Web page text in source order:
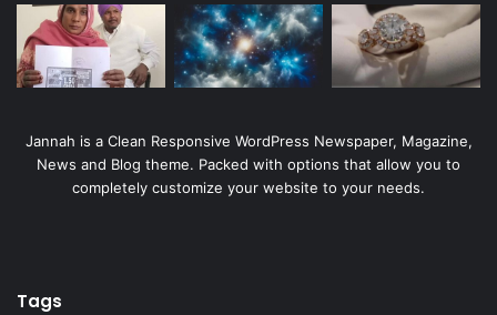
Jannah is a Clean Responsive WordPress Newspaper, Magazine,
News and Blog theme. Packed with options that allow you to
completely customize your website to your needs.
Tags